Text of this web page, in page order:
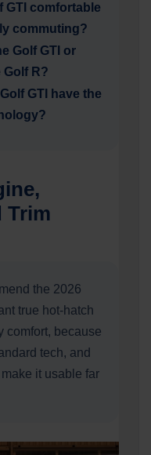
GTI comfortable
commuting?
Golf GTI or
Golf R?
GTI have the
Trim
the 2026
true hot-hatch
comfort, because
tech, and
it usable far